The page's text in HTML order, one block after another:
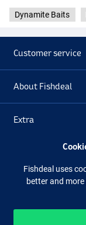
Dynamite Baits
Customer service
About Fishdeal
Extra
Fishdeal uses
better and